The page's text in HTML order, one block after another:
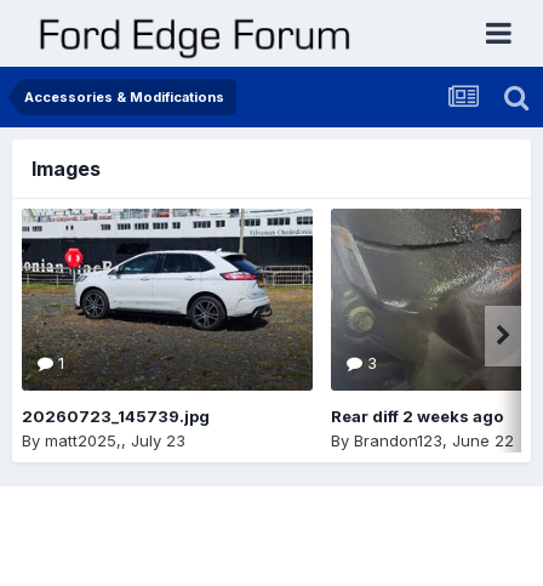
Accessories & Modifications
Images
1
20260723_145739.jpg
By matt2025,, July 23
3
Rear diff 2 weeks ago
By Brandon123, June 22